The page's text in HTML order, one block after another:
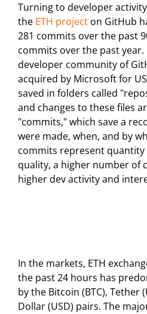
Turning to developer
the ETH project on GitHub
281 commits over the past
commits over the past
developer community of
acquired by Microsoft for
saved in folders called
and changes to these files
"commits," which save a
were made, when, and by
commits represent
quality, a higher number of
higher dev activity and
In the markets, ETH
the past 24 hours has
by the Bitcoin (BTC), Tether
Dollar (USD) pairs. The